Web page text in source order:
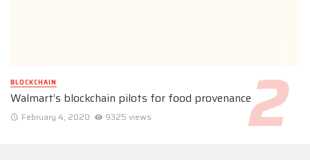
BLOCKCHAIN
Walmart’s blockchain pilots for food provenance
February 4, 2020 9325 views